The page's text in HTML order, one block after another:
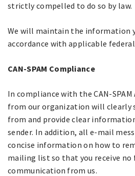
strictly compelled to do so by law.
We will maintain the information
accordance with applicable federal
CAN-SPAM Compliance
In compliance with the CAN-
from our organization will clearly
from and provide clear
sender. In addition, all e-mail
concise information on how to
mailing list so that you receive
communication from us.